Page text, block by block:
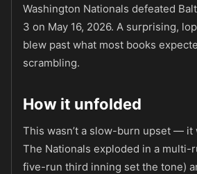
Washington Nationals defeated
3 on May 16, 2026. A surprising,
blew past what most books
scrambling.
How it unfolded
This wasn’t a slow-burn upset — it
The Nationals exploded in a multi-
five-run third inning set the tone)